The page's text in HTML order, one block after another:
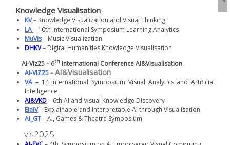
Knowledge Visualisation
KV– Knowledge Visualization and Visual Thinking
LA– 10th International Symposium Learning Analytics
MuVis– Music Visualization
DHKV– Digital Humanities Knowledge Visualisation
AI-Viz25 – 6th International Conference AI&Visualisation
AI-VIZ25–AI&Visualisation
VA – 14 International Symposium Visual Analytics and Artificial
Intelligence
AI&VKD– 6th AI and Visual Knowledge Discovery
EIaiV– Explainable and Interpretable AI through Visualisation
AI_GT– AI, Games & Theatre Symposium
vis2025